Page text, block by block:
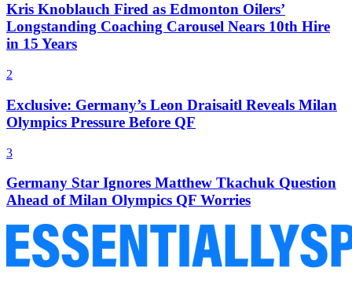
Kris Knoblauch Fired as Edmonton Oilers’
Longstanding Coaching Carousel Nears 10th Hire
in 15 Years
2
Exclusive: Germany’s Leon Draisaitl Reveals Milan
Olympics Pressure Before QF
3
Germany Star Ignores Matthew Tkachuk Question
Ahead of Milan Olympics QF Worries